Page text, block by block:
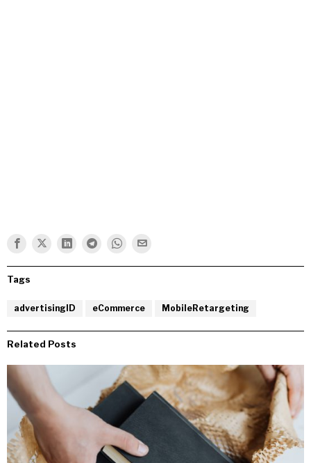
Tags
advertisingID eCommerce MobileRetargeting
Related Posts